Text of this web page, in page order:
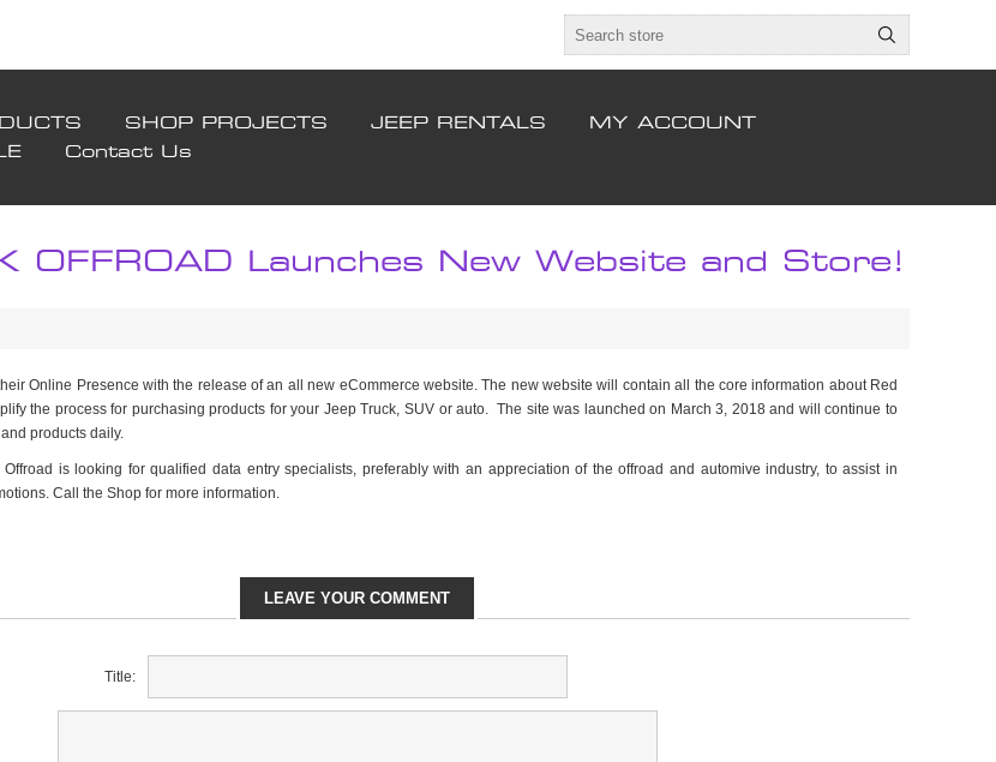
SHOP PROJECTS JEEP RENTALS
MY ACCOUNT
Contact Us
OFFROAD Launches New Website and Store!
Online Presence with the release of an all new eCommerce website. The new website will contain all the core information about Red
the process for purchasing products for your Jeep Truck, SUV or auto. The site was launched on March 3, 2018 and will continue to
products daily.
is looking for qualified data entry specialists, preferably with an appreciation of the offroad and automive industry, to assist in
Call the Shop for more information.
LEAVE YOUR COMMENT
Title: